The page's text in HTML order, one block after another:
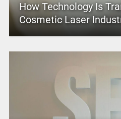
How Technology Is
Cosmetic Laser